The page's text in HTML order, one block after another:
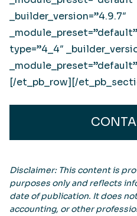
_builder_version=”4.9.7″
type=”4_4″
[/et_pb_row][/
Disclaimer: This content is
purposes only and reflects
date of publication. It does
accounting, or other